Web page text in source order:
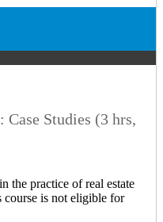
Studies (3 hrs,
the practice of real estate
course is not eligible for